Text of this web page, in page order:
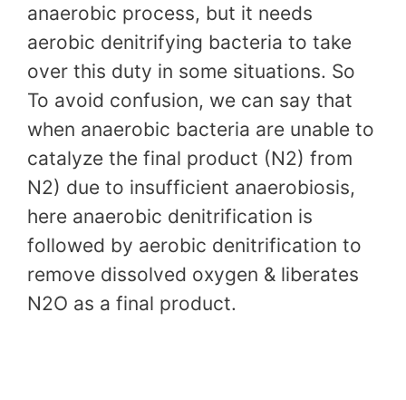
anaerobic process, but it needs
aerobic denitrifying bacteria to take
over this duty in some situations. So
To avoid confusion, we can say that
when anaerobic bacteria are unable to
catalyze the final product (N2) from
N2) due to insufficient anaerobiosis,
here anaerobic denitrification is
followed by aerobic denitrification to
remove dissolved oxygen & liberates
N2O as a final product.